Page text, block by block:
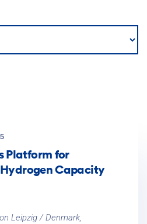
Platform for
Hydrogen Capacity
Leipzig / Denmark,